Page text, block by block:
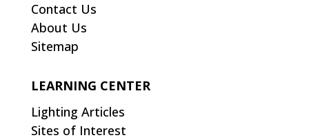
Contact Us
About Us
Sitemap
LEARNING CENTER
Lighting Articles
Sites of Interest